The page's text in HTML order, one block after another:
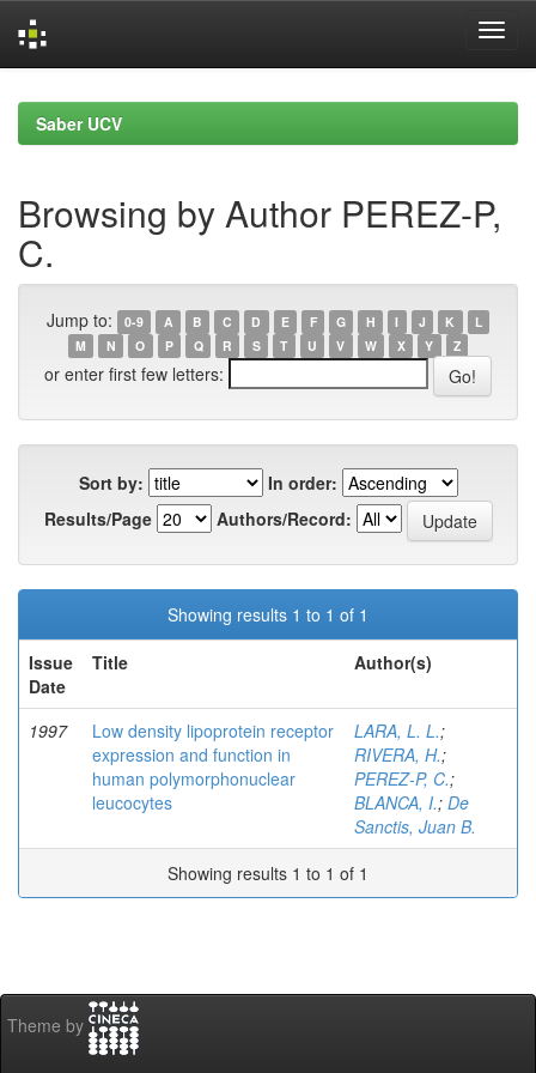
navigationSaber UCV
Browsing by Author PEREZ-P,
C.
Jump to: 0-9 A B C D E F G H I J K
L
M
N O P Q R S T U V W X Y Z
or enter first few letters:
Sort by:
In order:
Results/Page
Authors/Record:
Showing results 1 to 1 of 1
Issue
Date
Title Author(s)
1997
Low density lipoprotein receptor
expression and function in
human polymorphonuclear
leucocytes
LARA, L. L.;
RIVERA, H.;
PEREZ-P, C.;
BLANCA, I.; De
Sanctis, Juan B.
Showing results 1 to 1 of 1
Theme by